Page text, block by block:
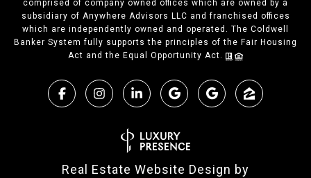
comprised of company owned offices which are owned by a
subsidiary of Anywhere Advisors LLC and franchised offices
which are independently owned and operated. The Coldwell
Banker System fully supports the principles of the Fair Housing
Act and the Equal Opportunity Act.
Real Estate Website Design by